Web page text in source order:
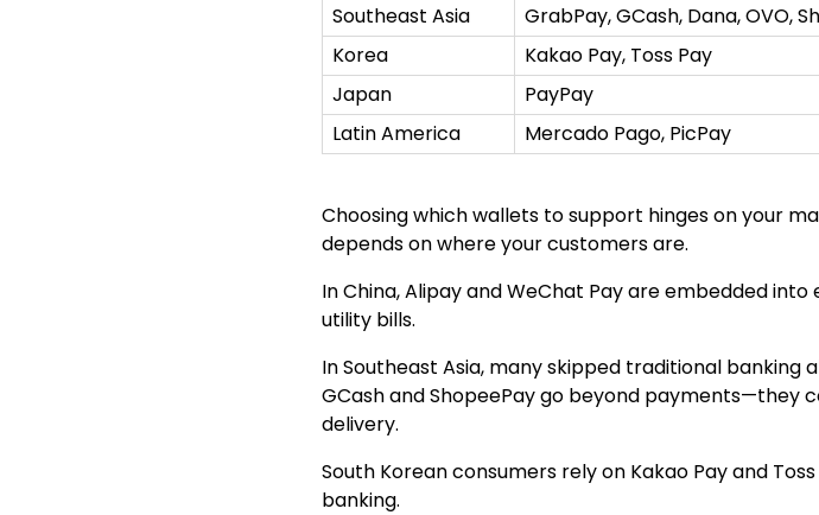
Southeast Asia
GrabPay, GCash, Dana, OVO,
Korea
Kakao Pay, Toss Pay
Japan
PayPay
Latin America
Mercado Pago, PicPay
Choosing which wallets to support hinges on your
depends on where your customers are.
In China, Alipay and WeChat Pay are embedded
utility bills.
In Southeast Asia, many skipped traditional
GCash and ShopeePay go beyond payments—they
delivery.
South Korean consumers rely on Kakao Pay and
banking.